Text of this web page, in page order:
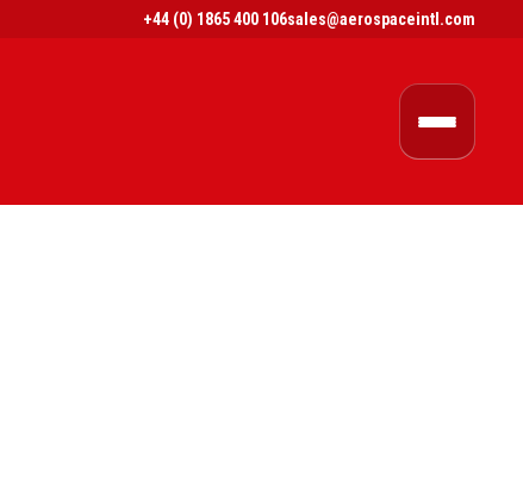
+44 (0) 1865 400 106sales@aerospaceintl.com